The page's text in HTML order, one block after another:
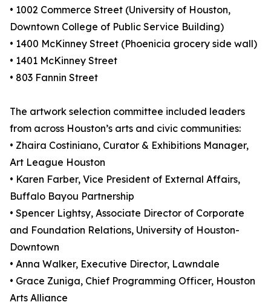
• 1002 Commerce Street (University of Houston,
Downtown College of Public Service Building)
• 1400 McKinney Street (Phoenicia grocery side wall)
• 1401 McKinney Street
• 803 Fannin Street
The artwork selection committee included leaders
from across Houston’s arts and civic communities:
• Zhaira Costiniano, Curator & Exhibitions Manager,
Art League Houston
• Karen Farber, Vice President of External Affairs,
Buffalo Bayou Partnership
• Spencer Lightsy, Associate Director of Corporate
and Foundation Relations, University of Houston-
Downtown
• Anna Walker, Executive Director, Lawndale
• Grace Zuniga, Chief Programming Officer, Houston
Arts Alliance